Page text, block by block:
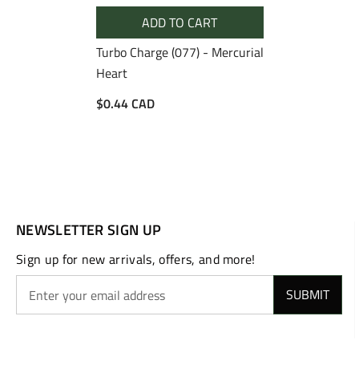
ADD TO CART
Turbo Charge (077) - Mercurial
Heart
$0.44 CAD
NEWSLETTER SIGN UP
Sign up for new arrivals, offers, and more!
SUBMIT